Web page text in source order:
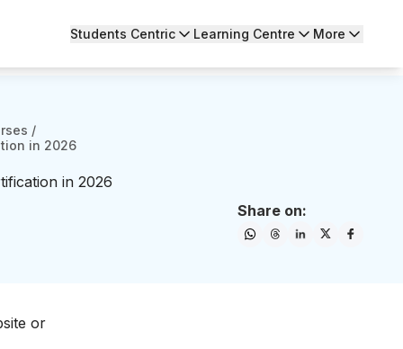
Students Centric Learning Centre More
/
in 2026
in 2026
Share on:
or